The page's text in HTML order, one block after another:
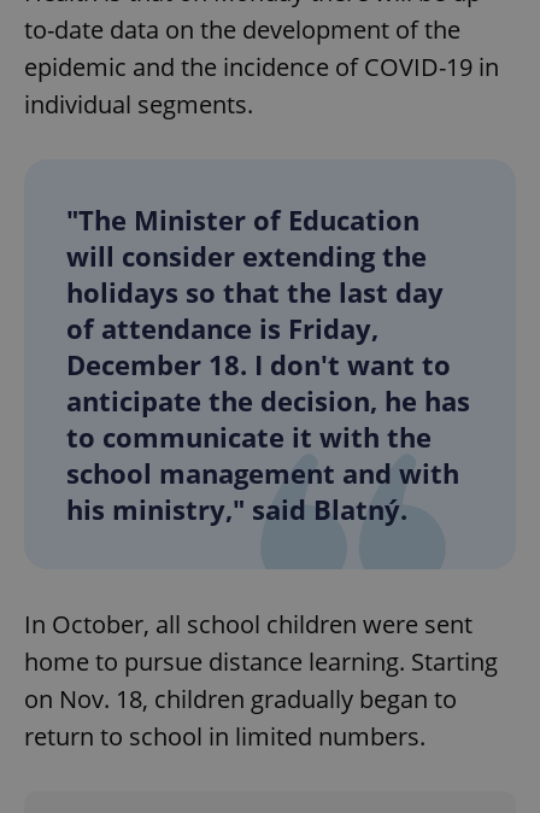
to-date data on the development of the
epidemic and the incidence of COVID-19 in
individual segments.
"The Minister of Education
will consider extending the
holidays so that the last day
of attendance is Friday,
December 18. I don't want to
anticipate the decision, he has
to communicate it with the
school management and with
his ministry," said Blatný.
In October, all school children were sent
home to pursue distance learning. Starting
on Nov. 18, children gradually began to
return to school in limited numbers.